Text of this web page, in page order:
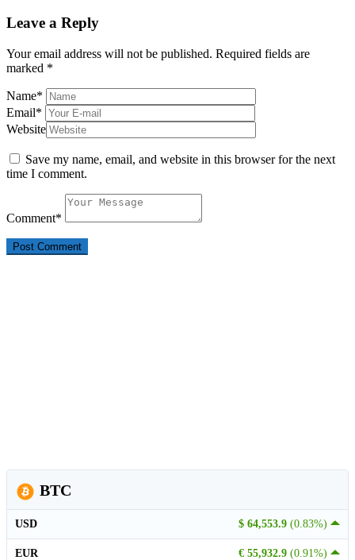
Leave a Reply
Your email address will not be published. Required fields are
marked *
Name*
Email*
Website
Save my name, email, and website in this browser for the next
time I comment.
Comment*
BTC
$ 64,553.9 (0.83%)
USD
€ 55,932.9 (0.91%)
EUR